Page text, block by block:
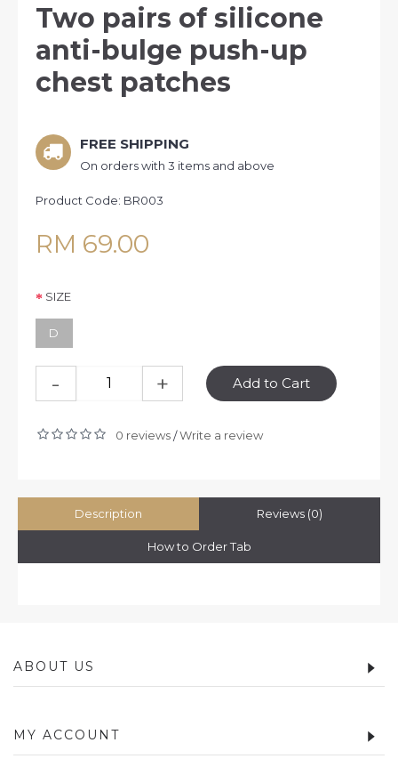
Two pairs of silicone
anti-bulge push-up
chest patches
FREE SHIPPING
On orders with 3 items and above
Product Code: BR003
RM 69.00
SIZE
D
- + Add to Cart
0 reviews/Write a review
Description Reviews (0)
How to Order Tab
ABOUT US
MY ACCOUNT